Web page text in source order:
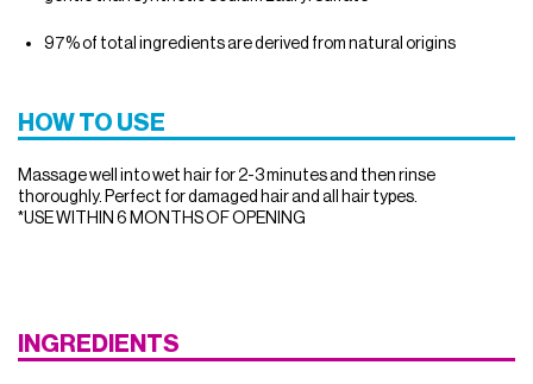
97% of total ingredients are derived from natural origins
HOW TO USE
Massage well into wet hair for 2-3 minutes and then rinse
thoroughly. Perfect for damaged hair and all hair types.
*USE WITHIN 6 MONTHS OF OPENING
INGREDIENTS